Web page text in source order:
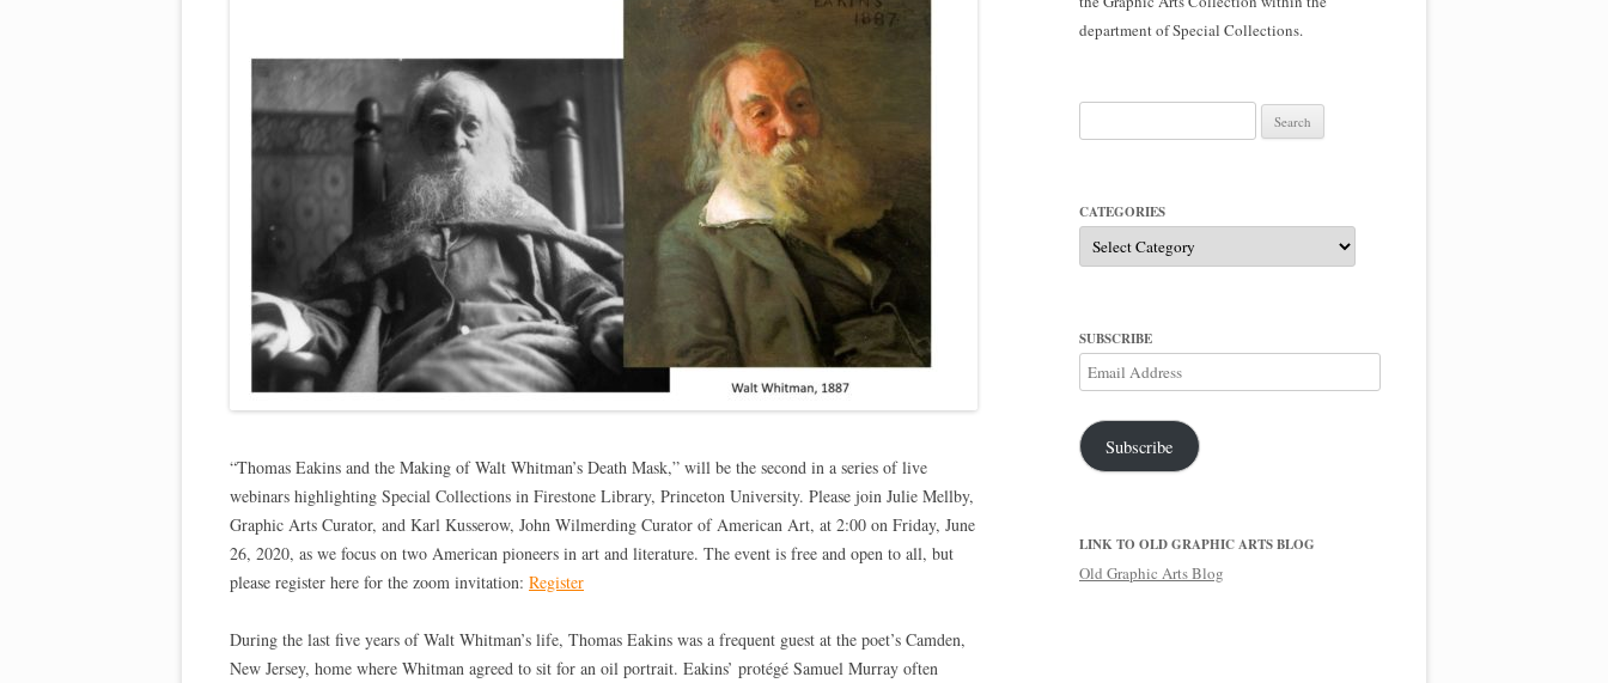
“Thomas Eakins and the Making of Walt Whitman’s Death Mask,” will be the second in a series of live
webinars highlighting Special Collections in Firestone Library, Princeton University. Please join Julie Mellby,
Graphic Arts Curator, and Karl Kusserow, John Wilmerding Curator of American Art, at 2:00 on Friday, June
26, 2020, as we focus on two American pioneers in art and literature. The event is free and open to all, but
please register here for the zoom invitation: Register
During the last five years of Walt Whitman’s life, Thomas Eakins was a frequent guest at the poet’s Camden,
New Jersey, home where Whitman agreed to sit for an oil portrait. Eakins’ protégé Samuel Murray often
department of Special Collections.
for:
CATEGORIES
Categories
SUBSCRIBE
Email
Address
Subscribe
LINK TO OLD GRAPHIC ARTS BLOG
Old Graphic Arts Blog